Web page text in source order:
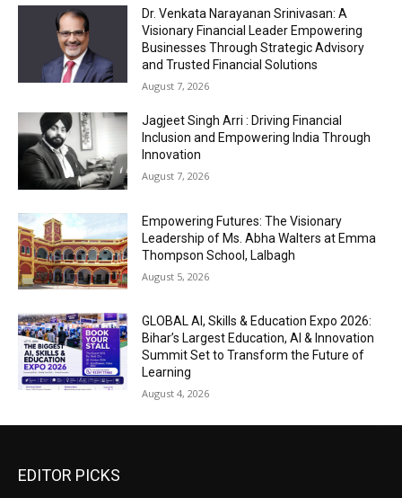
Dr. Venkata Narayanan Srinivasan: A
Visionary Financial Leader Empowering
Businesses Through Strategic Advisory
and Trusted Financial Solutions
August 7, 2026
Jagjeet Singh Arri : Driving Financial
Inclusion and Empowering India Through
Innovation
August 7, 2026
Empowering Futures: The Visionary
Leadership of Ms. Abha Walters at Emma
Thompson School, Lalbagh
August 5, 2026
GLOBAL AI, Skills & Education Expo 2026:
Bihar’s Largest Education, AI & Innovation
Summit Set to Transform the Future of
Learning
August 4, 2026
EDITOR PICKS